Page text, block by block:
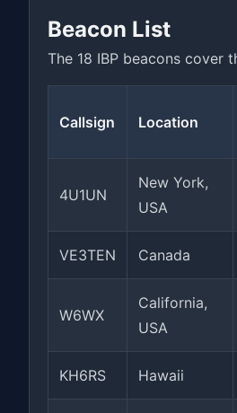
Beacon List
The 18 IBP beacons cover
Callsign Location
4U1UN
New York,
USA
VE3TEN Canada
W6WX
California,
USA
KH6RS Hawaii